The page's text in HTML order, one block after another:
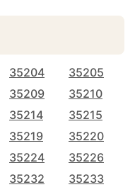
35204
35205
35209
35210
35214
35215
35219
35220
35224
35226
35232
35233